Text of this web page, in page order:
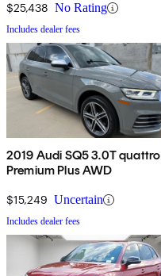
$25,438 No Rating
Includes dealer fees
2019 Audi SQ5 3.0T quattro
Premium Plus AWD
$15,249 Uncertain
Includes dealer fees